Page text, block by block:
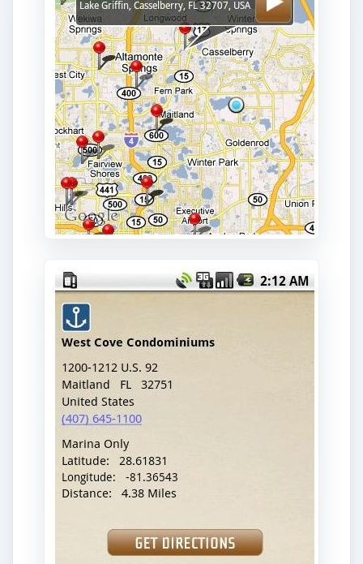
Boat Ramps is another Android app that is useful
information about boating ramps along the
shores, beaches, bays, docks, and other coastal
waterways. The database features over 35,000
boat ramp locations in the US. Simply search for
one that is near your location, and the app will
provide directions to it. The app features a map
that indicates the location of the ramp with an
icon. It also provides the address, phone number,
latitude, longitude, and distance to the boat ramp.
To download this app,visit this site